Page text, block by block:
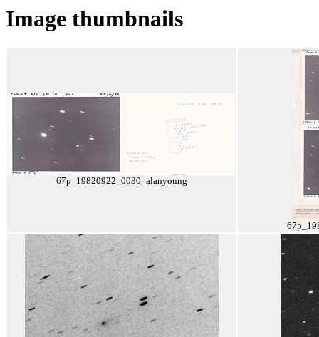
Image thumbnails
67p_19820922_0030_alanyoung